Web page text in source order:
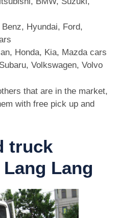
Hyundai, Ford,
Honda, Kia, Mazda cars
Volkswagen, Volvo
that are in the market,
with free pick up and
truck
Lang